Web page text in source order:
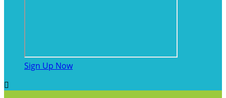
Sign Up Now
